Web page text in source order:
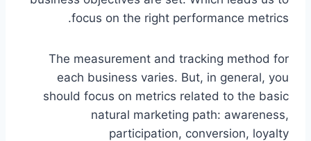
focus on the right performance metrics.
The measurement and tracking method for
each business varies. But, in general, you
should focus on metrics related to the basic
natural marketing path: awareness,
participation, conversion, loyalty